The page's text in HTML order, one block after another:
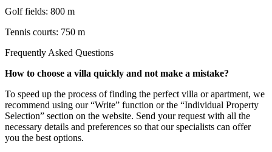
Golf fields: 800 m
Tennis courts: 750 m
Frequently Asked Questions
How to choose a villa quickly and not make a mistake?
To speed up the process of finding the perfect villa or apartment, we
recommend using our “Write” function or the “Individual Property
Selection” section on the website. Send your request with all the
necessary details and preferences so that our specialists can offer
you the best options.